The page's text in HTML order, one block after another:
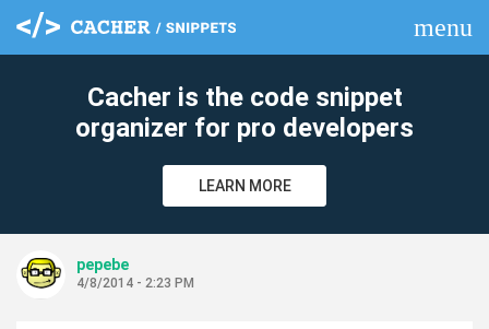
menu
Cacher is the code snippet
organizer for pro developers
LEARN MORE
pepebe
4/8/2014 - 2:23 PM
clear